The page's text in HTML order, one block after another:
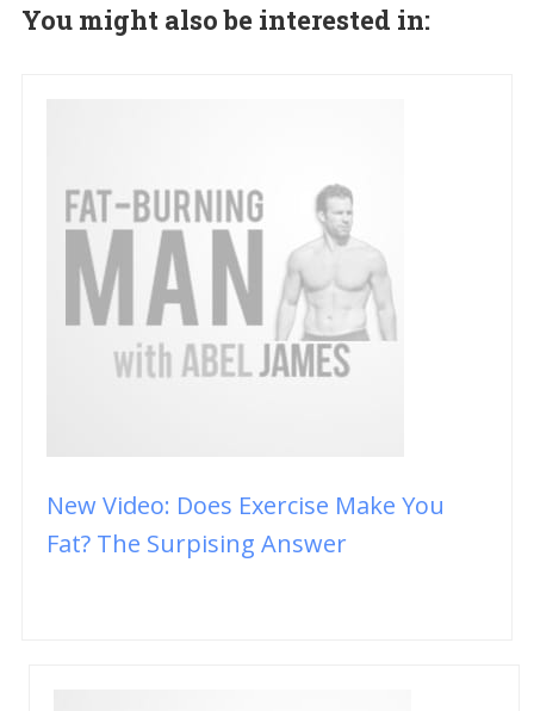
You might also be interested in:
New Video: Does Exercise Make You
Fat? The Surpising Answer